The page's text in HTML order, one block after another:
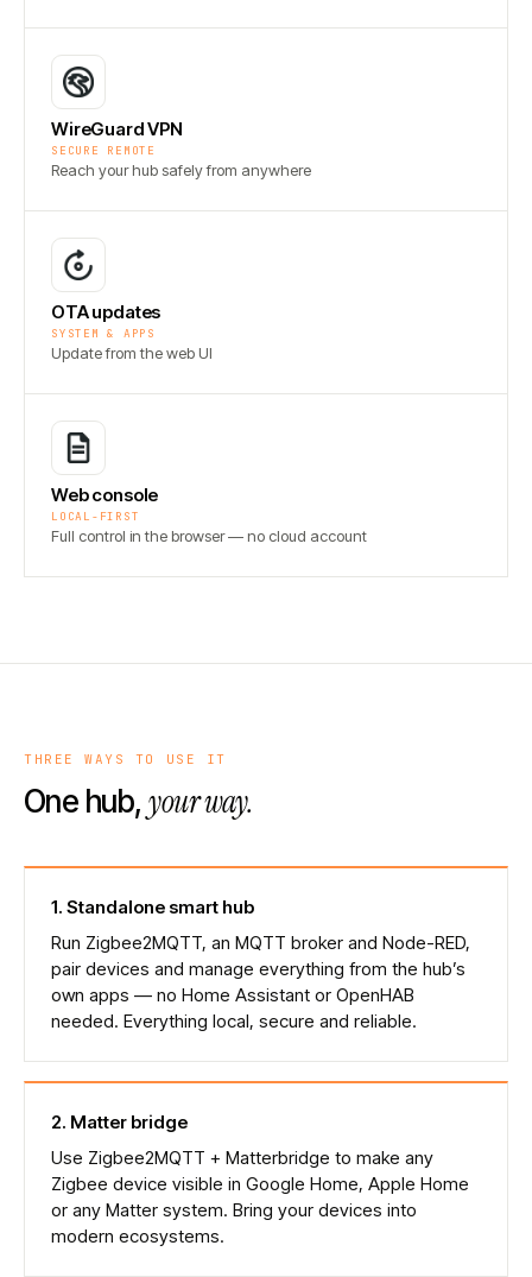
WireGuard VPN
SECURE REMOTE
Reach your hub safely from anywhere
OTA updates
SYSTEM & APPS
Update from the web UI
Web console
LOCAL-FIRST
Full control in the browser — no cloud account
THREE WAYS TO USE IT
One hub,your way.
1. Standalone smart hub
Run Zigbee2MQTT, an MQTT broker and Node-RED,
pair devices and manage everything from the hub’s
own apps — no Home Assistant or OpenHAB
needed. Everything local, secure and reliable.
2. Matter bridge
Use Zigbee2MQTT + Matterbridge to make any
Zigbee device visible in Google Home, Apple Home
or any Matter system. Bring your devices into
modern ecosystems.